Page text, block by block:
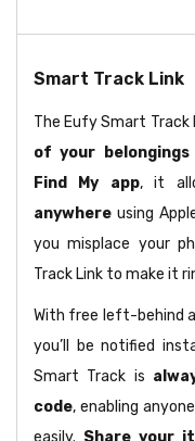
Smart Track Link
The Eufy Smart Track
of your belongings
Find My app, it
anywhere using
you misplace your
Track Link to make it
With free left-behind
you’ll be notified
Smart Track is
code, enabling